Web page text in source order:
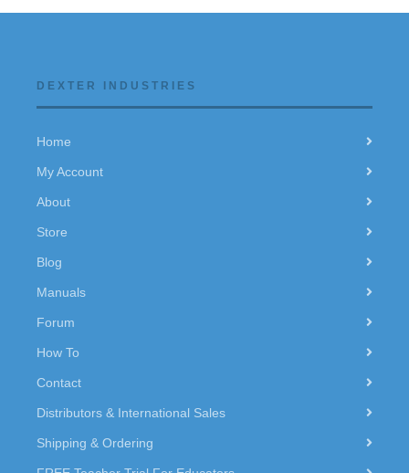
DEXTER INDUSTRIES
Home
My Account
About
Store
Blog
Manuals
Forum
How To
Contact
Distributors & International Sales
Shipping & Ordering